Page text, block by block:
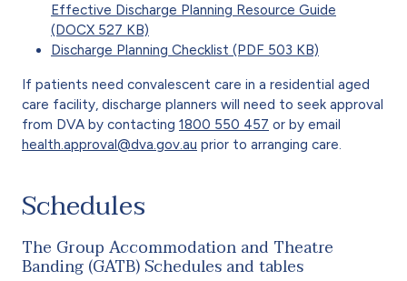
Effective Discharge Planning Resource Guide
(DOCX 527 KB)
Discharge Planning Checklist (PDF 503 KB)
If patients need convalescent care in a residential aged
care facility, discharge planners will need to seek approval
from DVA by contacting 1800 550 457 or by email
health.approval@dva.gov.au prior to arranging care.
Schedules
The Group Accommodation and Theatre
Banding (GATB) Schedules and tables